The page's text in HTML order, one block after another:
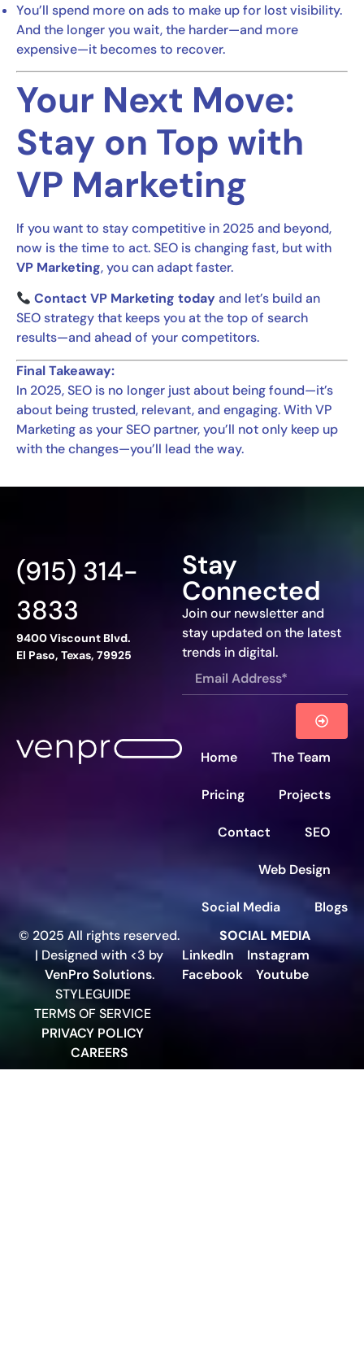
You’ll spend more on ads to make up for lost visibility.
And the longer you wait, the harder—and more
expensive—it becomes to recover.
Your Next Move:
Stay on Top with
VP Marketing
If you want to stay competitive in 2025 and beyond,
now is the time to act. SEO is changing fast, but with
VP Marketing, you can adapt faster.
Contact VP Marketing today and let’s build an
SEO strategy that keeps you at the top of search
results—and ahead of your competitors.
Final Takeaway:
In 2025, SEO is no longer just about being found—it’s
about being trusted, relevant, and engaging. With VP
Marketing as your SEO partner, you’ll not only keep up
with the changes—you’ll lead the way.
Stay
Connected
Join our newsletter and
stay updated on the latest
trends in digital.
(915) 314-
3833
9400 Viscount Blvd.
El Paso, Texas, 79925
Home The Team
Pricing Projects
Contact SEO
Web Design
Social Media
Blogs
© 2025 All rights reserved.
| Designed with <3 by
VenPro Solutions.
STYLEGUIDE
TERMS OF SERVICE
PRIVACY POLICY
CAREERS
SOCIAL MEDIA
LinkedIn
Instagram
Facebook
Youtube